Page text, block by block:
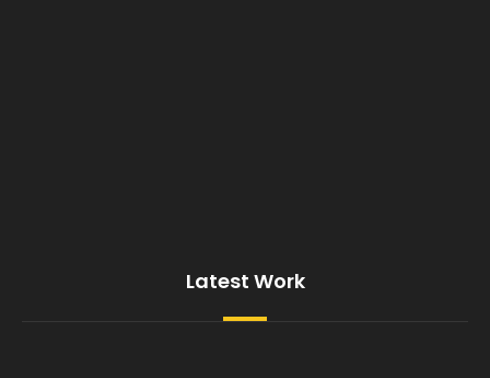
Latest Work